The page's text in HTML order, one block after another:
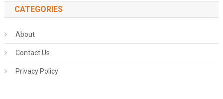
CATEGORIES
About
Contact Us
Privacy Policy